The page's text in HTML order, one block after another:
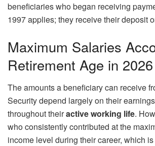
beneficiaries who began receiving
1997 applies; they receive their deposit
Maximum Salaries
Retirement Age in 2026
The amounts a beneficiary can receive
Security depend largely on their
throughout theiractive working life.
who consistently contributed at the
income level during their career, which